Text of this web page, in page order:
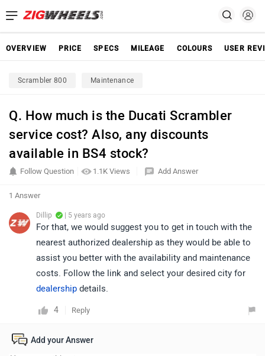
OVERVIEW PRICE SPECS MILEAGE COLOURS USER
Scrambler 800 Maintenance
Q. How much is the Ducati Scrambler
service cost? Also, any discounts
available in BS4 stock?
1.1K Views
Follow Question Add Answer
1 Answer
Dillip | 5 years ago
For that, we would suggest you to get in touch with the
nearest authorized dealership as they would be able to
assist you better with the availability and maintenance
costs. Follow the link and select your desired city for
dealership details.
4 Reply
Add your Answer